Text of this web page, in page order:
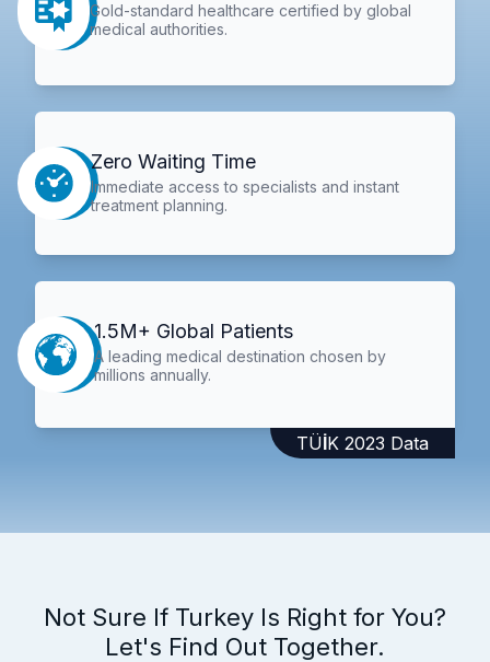
Gold-standard healthcare certified by global
medical authorities.
Zero Waiting Time
Immediate access to specialists and instant
treatment planning.
1.5M+ Global Patients
A leading medical destination chosen by
millions annually.
TÜİK 2023 Data
Not Sure If Turkey Is Right for You?
Let's Find Out Together.